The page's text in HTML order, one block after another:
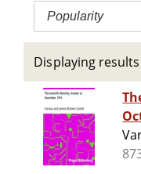
Popularity
Displaying results